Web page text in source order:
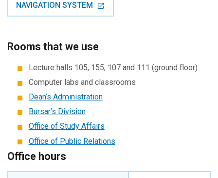
NAVIGATION SYSTEM
Rooms that we use
Lecture halls 105, 155, 107 and 111 (ground floor)
Computer labs and classrooms
Dean’s Administration
Bursar’s Division
Office of Study Affairs
Office of Public Relations
Office hours